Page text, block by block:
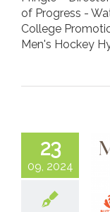
of Progress -
College
Men's Hockey
23
09, 2024